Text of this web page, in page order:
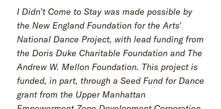
I Didn’t Come to Stay was made possible by
the New England Foundation for the Arts'
National Dance Project, with lead funding from
the Doris Duke Charitable Foundation and The
Andrew W. Mellon Foundation. This project is
funded, in part, through a Seed Fund for Dance
grant from the Upper Manhattan